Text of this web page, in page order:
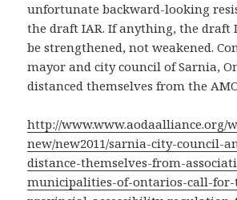
unfortunate backward-looking
the draft IAR. If anything, the draft
be strengthened, not weakened.
mayor and city council of Sarnia,
distanced themselves from the
http://www.www.aodaalliance.org/
new/new2011/sarnia-city-council-
distance-themselves-from-
municipalities-of-ontarios-call-for-